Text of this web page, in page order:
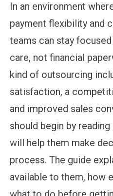
In an environment
payment flexibility and
teams can stay
care, not financial
kind of outsourcing
satisfaction, a
and improved sales
should begin by
will help them make
process. The guide
available to them, how